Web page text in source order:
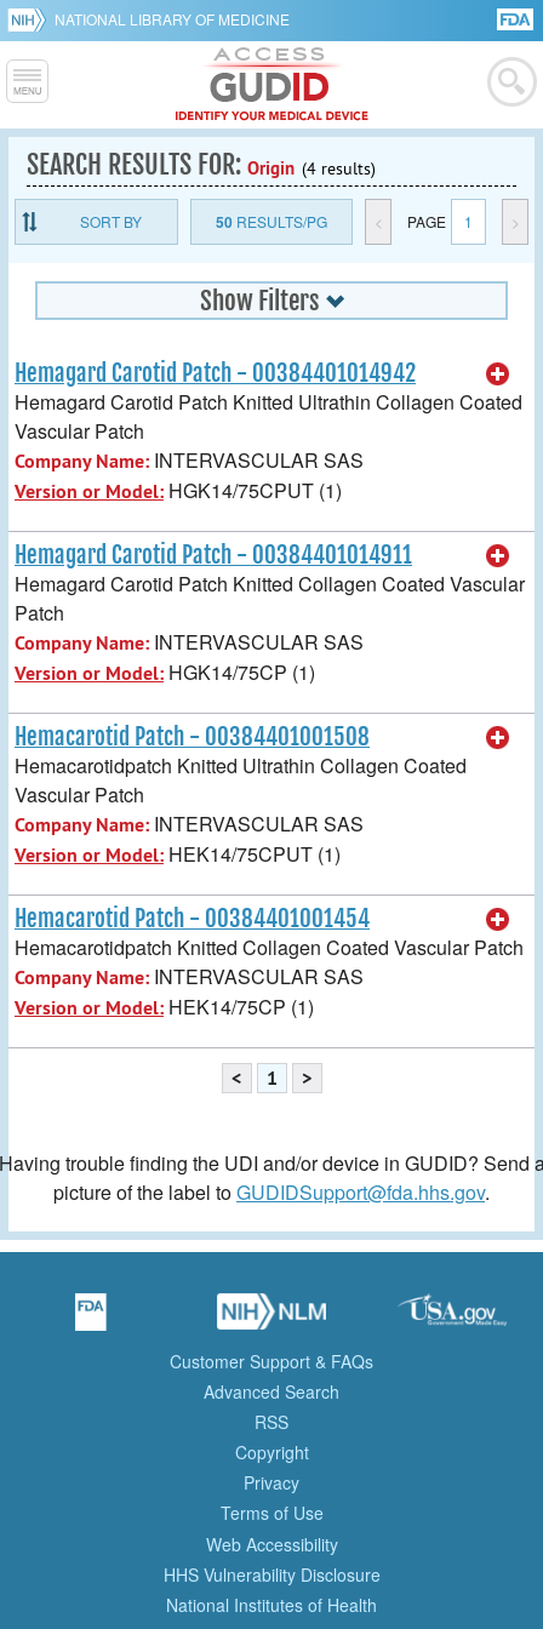
NATIONAL LIBRARY OF MEDICINE
SEARCH RESULTS FOR: Origin (4 results)
SORT BY 50RESULTS/PG < PAGE 1 >
Show Filters
Hemagard Carotid Patch - 00384401014942
Hemagard Carotid Patch Knitted Ultrathin Collagen Coated
Vascular Patch
Company Name: INTERVASCULAR SAS
Version or Model: HGK14/75CPUT (1)
Hemagard Carotid Patch - 00384401014911
Hemagard Carotid Patch Knitted Collagen Coated Vascular
Patch
Company Name: INTERVASCULAR SAS
Version or Model: HGK14/75CP (1)
Hemacarotid Patch - 00384401001508
Hemacarotidpatch Knitted Ultrathin Collagen Coated
Vascular Patch
Company Name: INTERVASCULAR SAS
Version or Model: HEK14/75CPUT (1)
Hemacarotid Patch - 00384401001454
Hemacarotidpatch Knitted Collagen Coated Vascular Patch
Company Name: INTERVASCULAR SAS
Version or Model: HEK14/75CP (1)
< 1 >
trouble finding the UDI and/or device in GUDID? Send
picture of the label toGUDIDSupport@fda.hhs.gov.
Customer Support & FAQs
Advanced Search
RSS
Copyright
Privacy
Terms of Use
Web Accessibility
HHS Vulnerability Disclosure
National Institutes of Health